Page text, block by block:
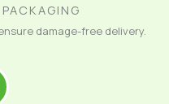
damage-free delivery.